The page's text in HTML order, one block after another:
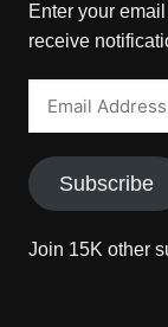
Enter your
receive
Subscribe
Join 15K other